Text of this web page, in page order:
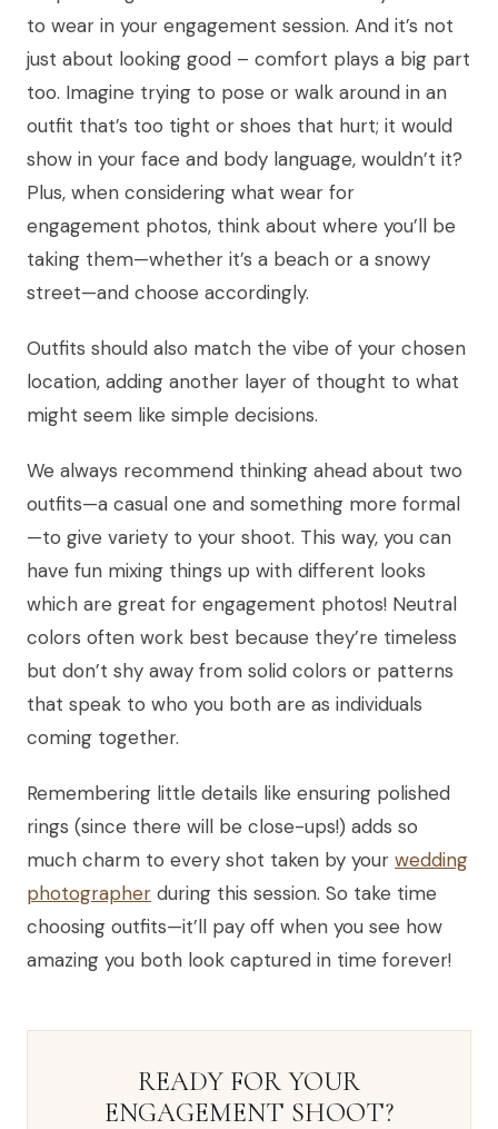
to wear in your engagement session. And it’s not
just about looking good – comfort plays a big part
too. Imagine trying to pose or walk around in an
outfit that’s too tight or shoes that hurt; it would
show in your face and body language, wouldn’t it?
Plus, when considering what wear for
engagement photos, think about where you’ll be
taking them—whether it’s a beach or a snowy
street—and choose accordingly.
Outfits should also match the vibe of your chosen
location, adding another layer of thought to what
might seem like simple decisions.
We always recommend thinking ahead about two
outfits—a casual one and something more formal
—to give variety to your shoot. This way, you can
have fun mixing things up with different looks
which are great for engagement photos! Neutral
colors often work best because they’re timeless
but don’t shy away from solid colors or patterns
that speak to who you both are as individuals
coming together.
Remembering little details like ensuring polished
rings (since there will be close-ups!) adds so
much charm to every shot taken by your wedding
photographer during this session. So take time
choosing outfits—it’ll pay off when you see how
amazing you both look captured in time forever!
READY FOR YOUR
ENGAGEMENT SHOOT?